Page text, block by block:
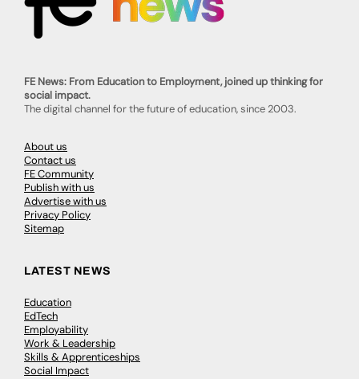
FE News: From Education to Employment, joined up thinking for
social impact.
The digital channel for the future of education, since 2003.
About us
Contact us
FE Community
Publish with us
Advertise with us
Privacy Policy
Sitemap
LATEST NEWS
Education
EdTech
Employability
Work & Leadership
Skills & Apprenticeships
Social Impact